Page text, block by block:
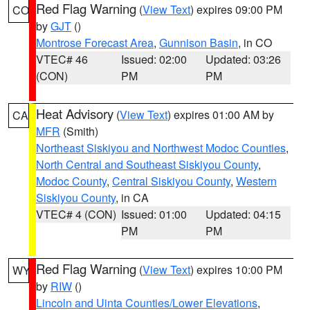
CO Red Flag Warning (View Text) expires 09:00 PM
byGJT ()
Montrose Forecast Area, Gunnison Basin, in CO
VTEC# 46
(CON)
Issued: 02:00
PM
Updated: 03:26
PM
CA Heat Advisory (View Text) expires 01:00 AM by
MFR (Smith)
Northeast Siskiyou and Northwest Modoc Counties,
North Central and Southeast Siskiyou County,
Modoc County, Central Siskiyou County, Western
Siskiyou County, in CA
VTEC# 4 (CON) Issued: 01:00
PM
Updated: 04:15
PM
WY Red Flag Warning (View Text) expires 10:00 PM
by RIW ()
Lincoln and Uinta Counties/Lower Elevations,